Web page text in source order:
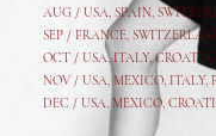
AUG / USA, SPAIN,
SEP / FRANCE,
OCT / USA,ITALY,CROATIA,
NOV / USA, MEXICO, ITALY,
DEC / USA, MEXICO,